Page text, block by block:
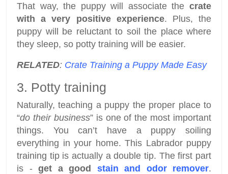
That way, the puppy will associate the crate
with a very positive experience. Plus, the
puppy will be reluctant to soil the place where
they sleep, so potty training will be easier.
RELATED: Crate Training a Puppy Made Easy
3. Potty training
Naturally, teaching a puppy the proper place to
“do their business” is one of the most important
things. You can’t have a puppy soiling
everything in your home. This Labrador puppy
training tip is actually a double tip. The first part
is - get a good stain and odor remover.